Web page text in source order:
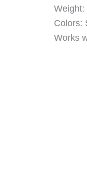
Weight:
Colors:
Works